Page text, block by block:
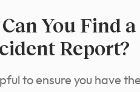
You Find
Report?
to ensure you have